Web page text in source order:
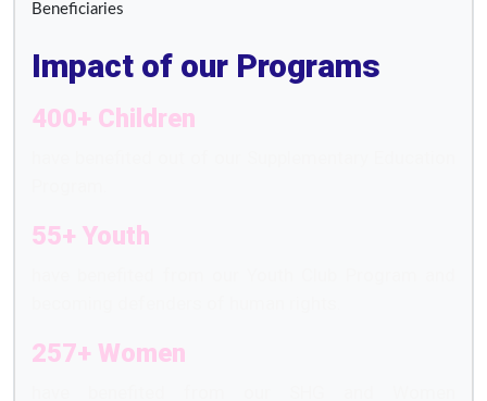
Beneficiaries
Impact of our Programs
400+ Children
55+ Youth
257+ Women